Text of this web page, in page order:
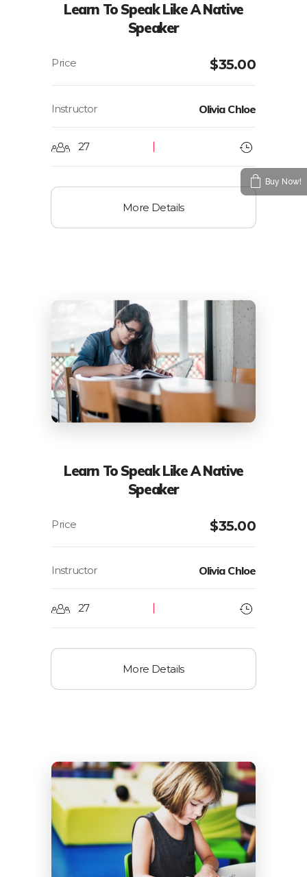
Learn To Speak Like A Native
Speaker
$35.00
Instructor Olivia Chloe
27
More Details
Learn To Speak Like A Native
Speaker
$35.00
Instructor Olivia Chloe
27
More Details
Buy Now!